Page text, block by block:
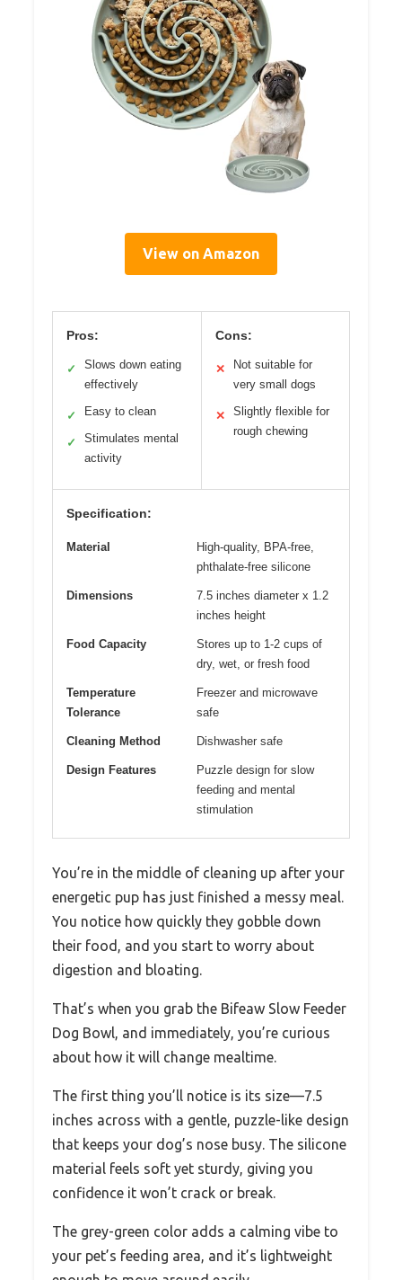
View on Amazon
Pros:
✓
Slows down eating
effectively
✓ Easy to clean
✓
Stimulates mental
activity
Cons:
✕
Not suitable for
very small dogs
✕
Slightly flexible for
rough chewing
Specification:
Material
High-quality, BPA-free,
phthalate-free silicone
Dimensions
7.5 inches diameter x 1.2
inches height
Food Capacity
Stores up to 1-2 cups of
dry, wet, or fresh food
Temperature
Tolerance
Freezer and microwave
safe
Cleaning Method Dishwasher safe
Design Features
Puzzle design for slow
feeding and mental
stimulation
You’re in the middle of cleaning up after your
energetic pup has just finished a messy meal.
You notice how quickly they gobble down
their food, and you start to worry about
digestion and bloating.
That’s when you grab the Bifeaw Slow Feeder
Dog Bowl, and immediately, you’re curious
about how it will change mealtime.
The first thing you’ll notice is its size—7.5
inches across with a gentle, puzzle-like design
that keeps your dog’s nose busy. The silicone
material feels soft yet sturdy, giving you
confidence it won’t crack or break.
The grey-green color adds a calming vibe to
your pet’s feeding area, and it’s lightweight